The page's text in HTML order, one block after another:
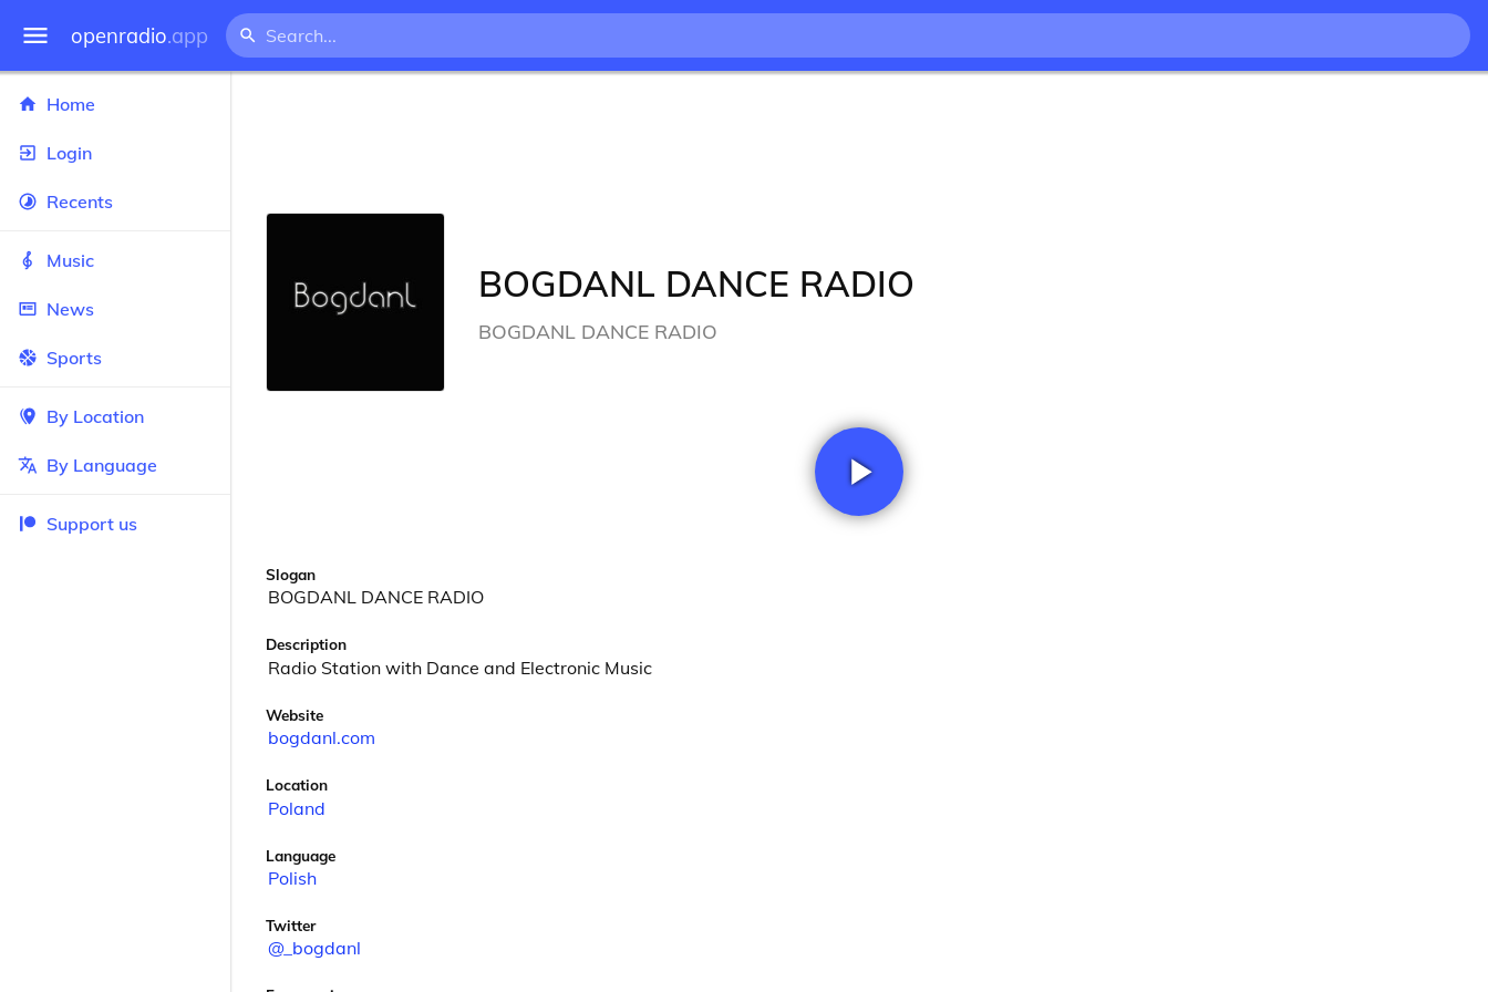
openradio.app
Home
Login
Recents
Music
News
Sports
By Location
By Language
Support us
BOGDANL DANCE RADIO
BOGDANL DANCE RADIO
Slogan
BOGDANL DANCE RADIO
Description
Radio Station with Dance and Electronic Music
Website
bogdanl.com
Location
Poland
Language
Polish
Twitter
@_bogdanl